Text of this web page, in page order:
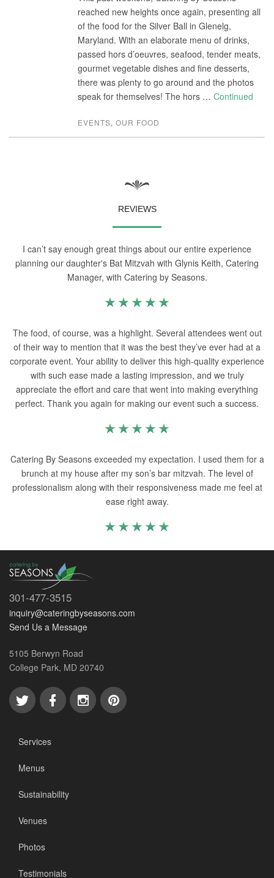
reached new heights once again, presenting all
of the food for the Silver Ball in Glenelg,
Maryland. With an elaborate menu of drinks,
passed hors d’oeuvres, seafood, tender meats,
gourmet vegetable dishes and fine desserts,
there was plenty to go around and the photos
speak for themselves! The hors … Continued
EVENTS, OUR FOOD
REVIEWS
I can’t say enough great things about our entire experience
planning our daughter's Bat Mitzvah with Glynis Keith, Catering
Manager, with Catering by Seasons.
The food, of course, was a highlight. Several attendees went out
of their way to mention that it was the best they’ve ever had at a
corporate event. Your ability to deliver this high-quality experience
with such ease made a lasting impression, and we truly
appreciate the effort and care that went into making everything
perfect. Thank you again for making our event such a success.
Catering By Seasons exceeded my expectation. I used them for a
brunch at my house after my son’s bar mitzvah. The level of
professionalism along with their responsiveness made me feel at
ease right away.
301-477-3515
inquiry@cateringbyseasons.com
Send Us a Message
5105 Berwyn Road
College Park, MD 20740
Services
Menus
Sustainability
Venues
Photos
Testimonials